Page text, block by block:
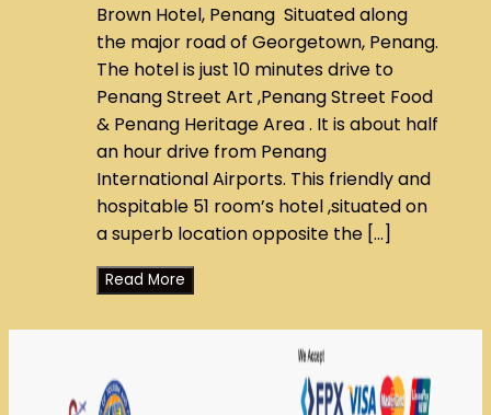
Brown Hotel, Penang Situated along
the major road of Georgetown, Penang.
The hotel is just 10 minutes drive to
Penang Street Art ,Penang Street Food
& Penang Heritage Area . It is about half
an hour drive from Penang
International Airports. This friendly and
hospitable 51 room’s hotel ,situated on
a superb location opposite the […]
Read More